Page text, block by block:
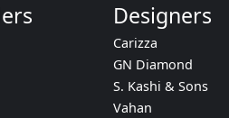
Designers
Carizza
GN Diamond
S. Kashi & Sons
Vahan